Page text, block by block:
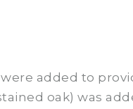
added to
oak) was